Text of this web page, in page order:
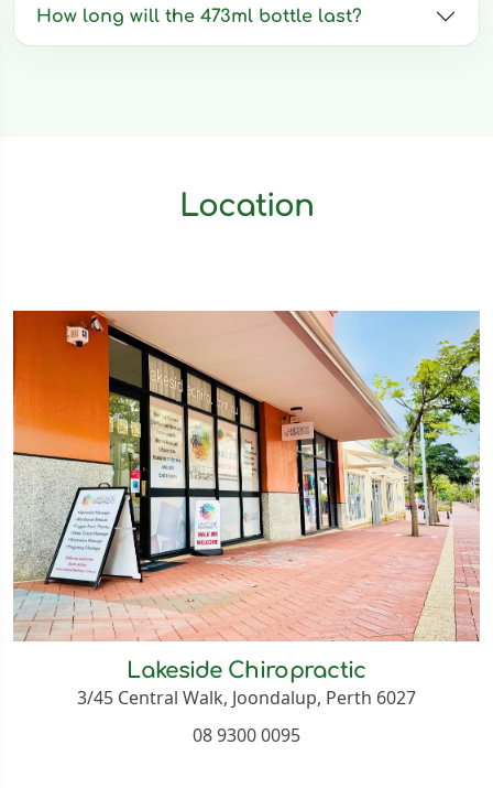
How long will the 473ml bottle last?
Location
Lakeside Chiropractic
3/45 Central Walk, Joondalup, Perth 6027
08 9300 0095